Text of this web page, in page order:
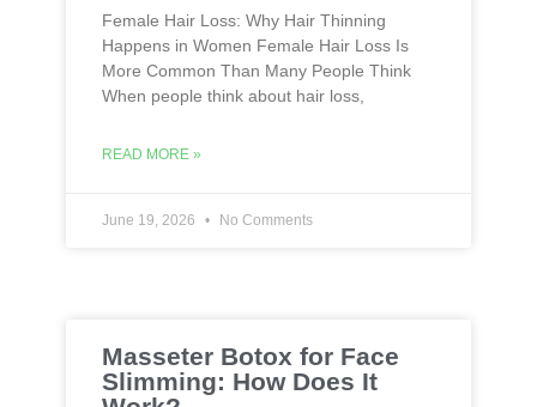
Female Hair Loss: Why Hair Thinning
Happens in Women Female Hair Loss Is
More Common Than Many People Think
When people think about hair loss,
READ MORE »
June 19, 2026 No Comments
Masseter Botox for Face
Slimming: How Does It